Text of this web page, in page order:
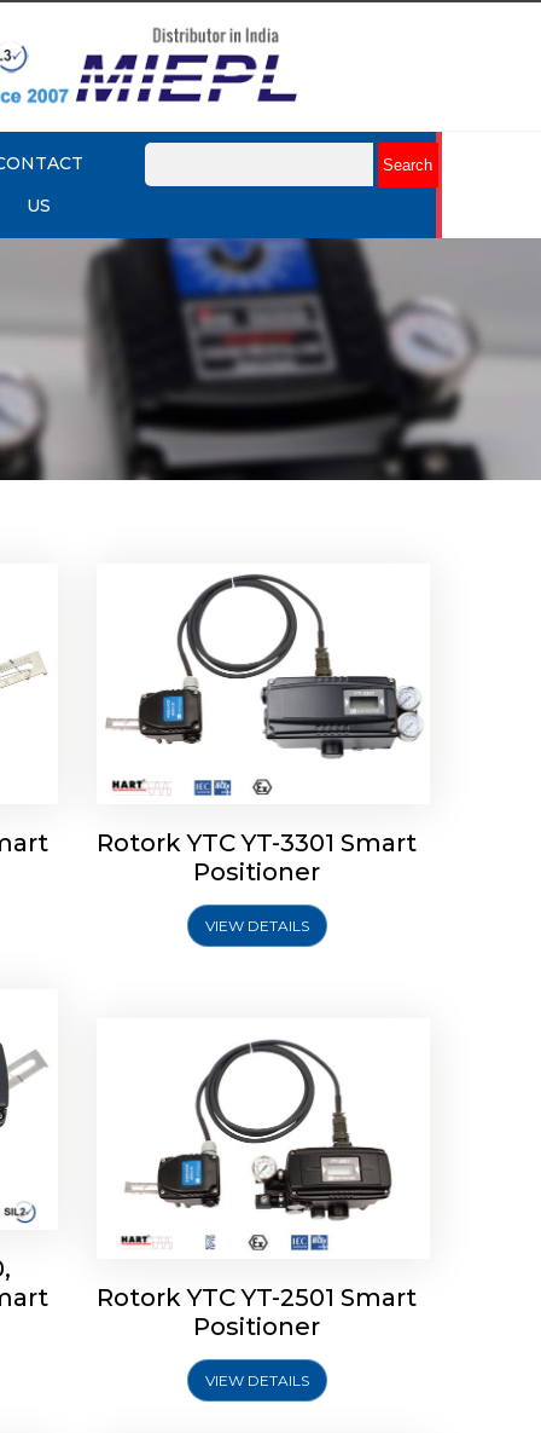
US
Rotork YTC YT-3301 Smart
Rotork YTC YT-3301 Smart
Positioner
VIEW DETAILS
Rotork YTC YT-2501 Smart
Positioner
Rotork YTC YT-2501 Smart
Positioner
VIEW DETAILS
Rotork YTC YT-2300 Smart
Positioner